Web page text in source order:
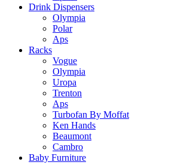
Drink Dispensers
Olympia
Polar
Aps
Racks
Vogue
Olympia
Uropa
Trenton
Aps
Turbofan By Moffat
Ken Hands
Beaumont
Cambro
Baby Furniture